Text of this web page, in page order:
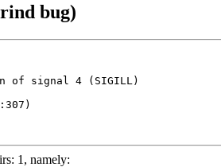
bug)
of signal 4 (SIGILL)
1, namely: